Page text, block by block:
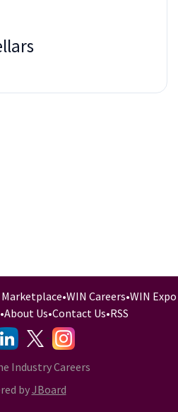
Marketplace•WIN Careers•WIN Expo
•About Us•Contact Us•RSS
- -
Industry Careers
byJBoard